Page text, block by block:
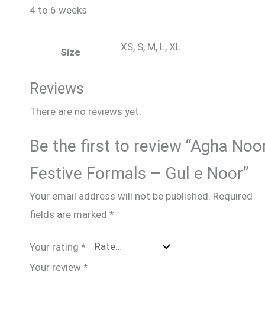
4 to 6 weeks
Size XS, S, M, L, XL
Reviews
There are no reviews yet.
Be the first to review “Agha
Festive Formals – Gul e Noor”
Your email address will not be published. Required
fields are marked *
Your rating *
Your review *